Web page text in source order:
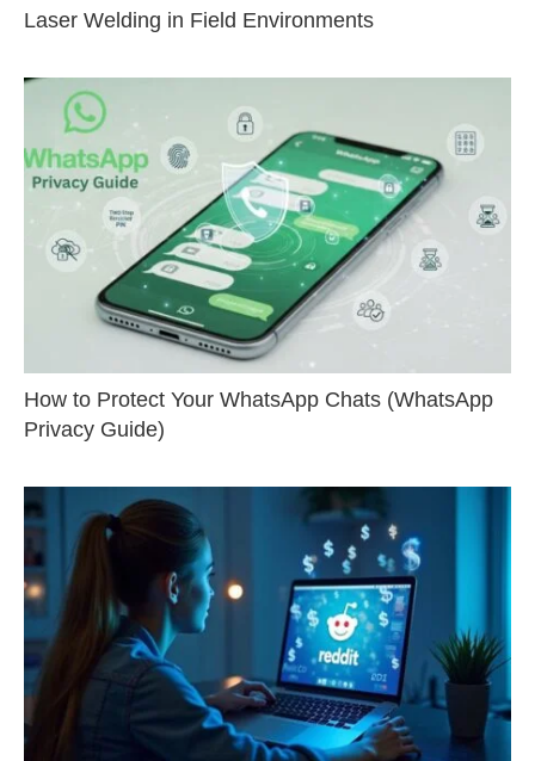
Laser Welding in Field Environments
How to Protect Your WhatsApp Chats (WhatsApp
Privacy Guide)